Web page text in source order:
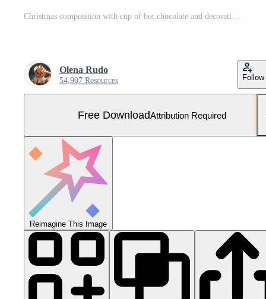
Christmas composition with cup of hot chocolate and decorations Free Photo
Olena Rudo
54,907 Resources Follow
Free DownloadAttribution Required
Reimagine This Image